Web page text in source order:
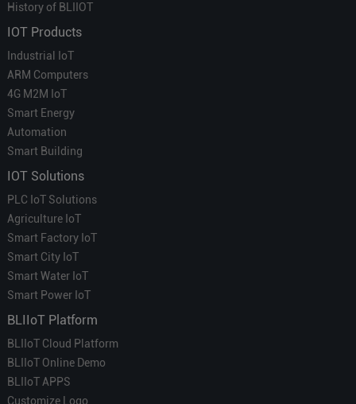
History of BLIIOT
IOT Products
Industrial IoT
ARM Computers
4G M2M IoT
Smart Energy
Automation
Smart Building
IOT Solutions
PLC IoT Solutions
Agriculture IoT
Smart Factory IoT
Smart City IoT
Smart Water IoT
Smart Power IoT
BLIIoT Platform
BLIIoT Cloud Platform
BLIIoT Online Demo
BLIIoT APPS
Customize Logo